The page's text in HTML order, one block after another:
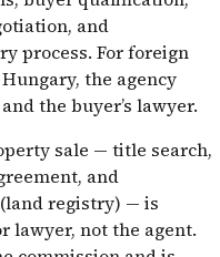
and
process. For foreign
the agency
the buyer’s lawyer.
sale — title search,
and
registry) — is
lawyer, not the agent.